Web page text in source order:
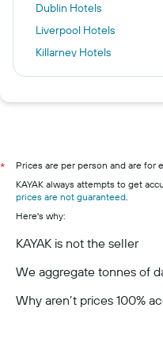
Dublin Hotels
Liverpool Hotels
Killarney Hotels
New York Hotels
Kilkenny hotels
Wexford hotels
Waterford hotels
*
Prices are per person and are for
KAYAK always attempts to get
prices are not guaranteed.
Here's why:
KAYAK is not the seller
We aggregate tonnes of
Why aren’t prices 100%